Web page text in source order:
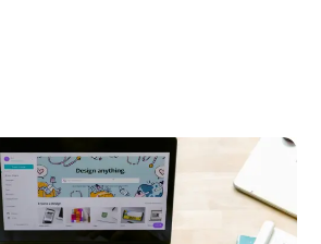
Flask, PostgreSQL
Results:
user engagement
performance and scalability
Boosted revenue